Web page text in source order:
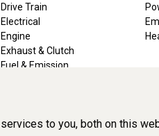
Drive Train
Electrical
Engine
Exhaust & Clutch
Fuel & Emission
to you, both on this